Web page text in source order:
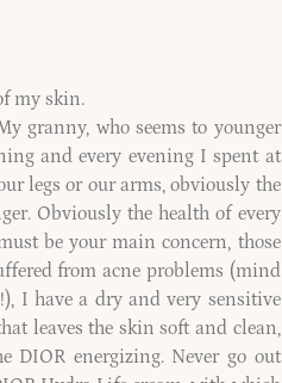
my skin.
granny, who seems to younger
and every evening I spent at
legs or our arms, obviously the
Obviously the health of every
be your main concern, those
from acne problems (mind
I have a dry and very sensitive
leaves the skin soft and clean,
DIOR energizing. Never go out